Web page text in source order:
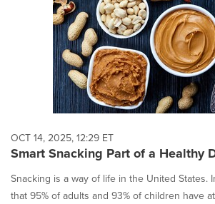
OCT 14, 2025, 12:29 ET
Smart Snacking Part of a Healthy
Snacking is a way of life in the United States.
that 95% of adults and 93% of children have